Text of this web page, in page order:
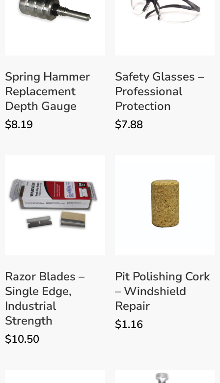
Spring Hammer
Replacement
Depth Gauge
$8.19
Safety Glasses –
Professional
Protection
$7.88
Razor Blades –
Single Edge,
Industrial
Strength
$10.50
Pit Polishing Cork
– Windshield
Repair
$1.16